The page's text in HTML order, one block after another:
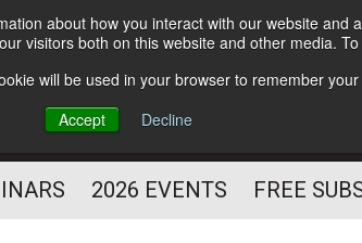
about how you interact with our website
visitors both on this website and other media.
will be used in your browser to remember
Accept
Decline
PROSPER
2026 EVENTS FREE